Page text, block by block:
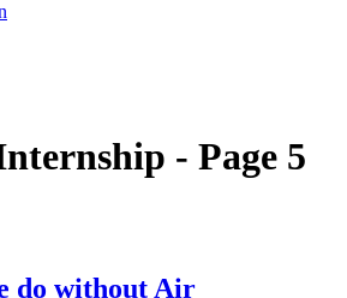
- Page 5
do without Air